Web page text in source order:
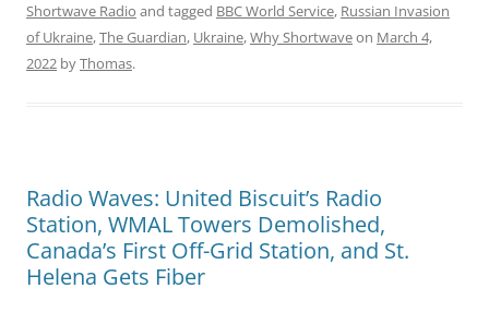
Shortwave Radio and tagged BBC World Service, Russian Invasion
of Ukraine,The Guardian, Ukraine,Why Shortwaveon March 4,
2022 byThomas.
Radio Waves: United Biscuit’s Radio
Station, WMAL Towers Demolished,
Canada’s First Off-Grid Station, and St.
Helena Gets Fiber